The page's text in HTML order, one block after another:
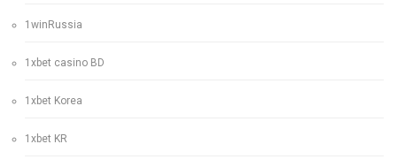
1winRussia
1xbet casino BD
1xbet Korea
1xbet KR